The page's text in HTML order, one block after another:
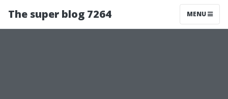
The super blog 7264 MENU